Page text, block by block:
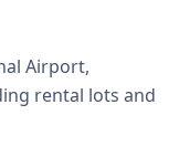
Airport,
rental lots and